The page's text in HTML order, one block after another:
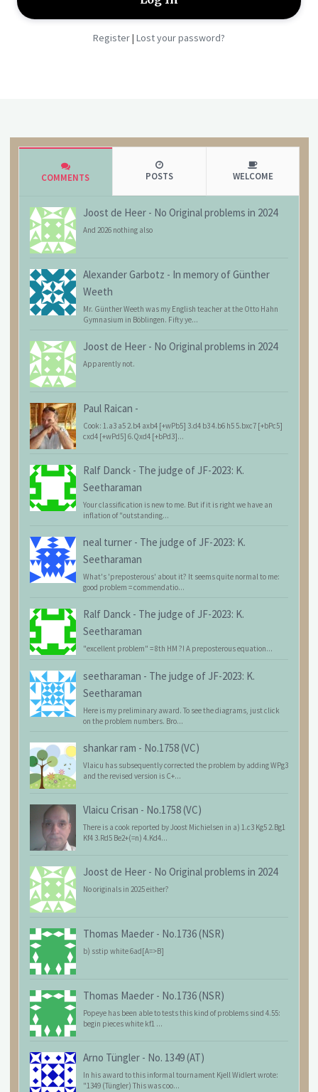
Register| Lost your password?
COMMENTS POSTS WELCOME
Joost de Heer - No Original problems in 2024
And 2026 nothing also
Alexander Garbotz - In memory of Günther
Weeth
Mr. Günther Weeth was my English teacher at the Otto Hahn
Gymnasium in Böblingen. Fifty ye...
Joost de Heer - No Original problems in 2024
Apparently not.
Paul Raican -
Cook: 1.a3 a5 2.b4 axb4 [+wPb5] 3.d4 b3 4.b6 h5 5.bxc7 [+bPc5]
cxd4 [+wPd5] 6.Qxd4 [+bPd3]...
Ralf Danck - The judge of JF-2023: K.
Seetharaman
Your classification is new to me. But if it is right we have an
inflation of "outstanding...
neal turner - The judge of JF-2023: K.
Seetharaman
What's 'preposterous' about it? It seems quite normal to me:
good problem = commendatio...
Ralf Danck - The judge of JF-2023: K.
Seetharaman
"excellent problem" = 8th HM ?! A preposterous equation...
seetharaman - The judge of JF-2023: K.
Seetharaman
Here is my preliminary award. To see the diagrams, just click
on the problem numbers. Bro...
shankar ram - No.1758 (VC)
Vlaicu has subsequently corrected the problem by adding WPg3
and the revised version is C+...
Vlaicu Crisan - No.1758 (VC)
There is a cook reported by Joost Michielsen in a) 1.c3 Kg5 2.Bg1
Kf4 3.Rd5 Be2+(=n) 4.Kd4...
Joost de Heer - No Original problems in 2024
No originals in 2025 either?
Thomas Maeder - No.1736 (NSR)
b) sstip white 6ad[A=>B]
Thomas Maeder - No.1736 (NSR)
Popeye has been able to tests this kind of problems sind 4.55:
begin pieces white kf1 ...
Arno Tüngler - No. 1349 (AT)
In his award to this informal tournament Kjell Widlert wrote:
"1349 (Tüngler) This was coo...